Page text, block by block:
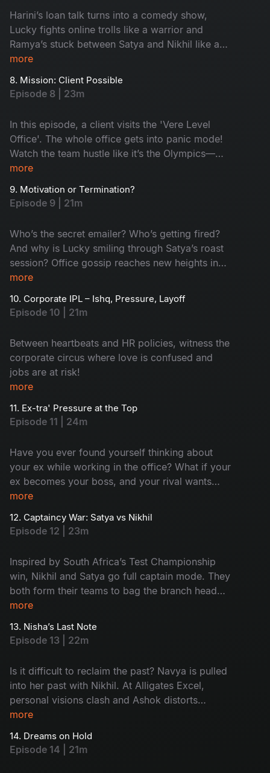
Harini’s loan talk turns into a comedy show,
Lucky fights online trolls like a warrior and
Ramya’s stuck between Satya and Nikhil like a
middle bench student during exams! Problems
know!
more
8. Mission: Client Possible
Episode 8 | 23m
In this episode, a client visits the 'Vere Level
Office'. The whole office gets into panic mode!
Watch the team hustle like it’s the Olympics—
Aligate pitches wild ideas, Leena holds the fort
they impress the client? Watch now!
more
9. Motivation or Termination?
Episode 9 | 21m
Who’s the secret emailer? Who’s getting fired?
And why is Lucky smiling through Satya’s roast
session? Office gossip reaches new heights in
this rollercoaster ride of confusion and chaos!
more
10. Corporate IPL – Ishq, Pressure, Layoff
Episode 10 | 21m
Between heartbeats and HR policies, witness the
corporate circus where love is confused and
jobs are at risk!
more
11. Ex-tra' Pressure at the Top
Episode 11 | 24m
Have you ever found yourself thinking about
your ex while working in the office? What if your
ex becomes your boss, and your rival wants
your chair? Sounds complex and surprising.
family twist. Watch the drama now!
more
12. Captaincy War: Satya vs Nikhil
Episode 12 | 23m
Inspired by South Africa’s Test Championship
win, Nikhil and Satya go full captain mode. They
both form their teams to bag the branch head
title. When things heat up, Ramya’s marriage
clean-bowled moment by deleting Nikhil’s
opportunity. Too many innings - Too much
more
13. Nisha’s Last Note
Episode 13 | 22m
Is it difficult to reclaim the past? Navya is pulled
into her past with Nikhil. At Alligates Excel,
personal visions clash and Ashok distorts
Kishore's presentation to frame the team. What
Satya? Then, out of the blue, Nisha resigns,
leaving behind a host of unanswered questions
more
14. Dreams on Hold
Episode 14 | 21m